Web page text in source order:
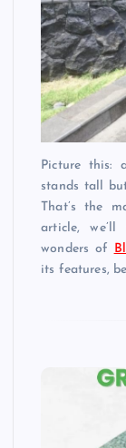
Picture this:
stands tall
That’s the
article,
wonders of
its features,